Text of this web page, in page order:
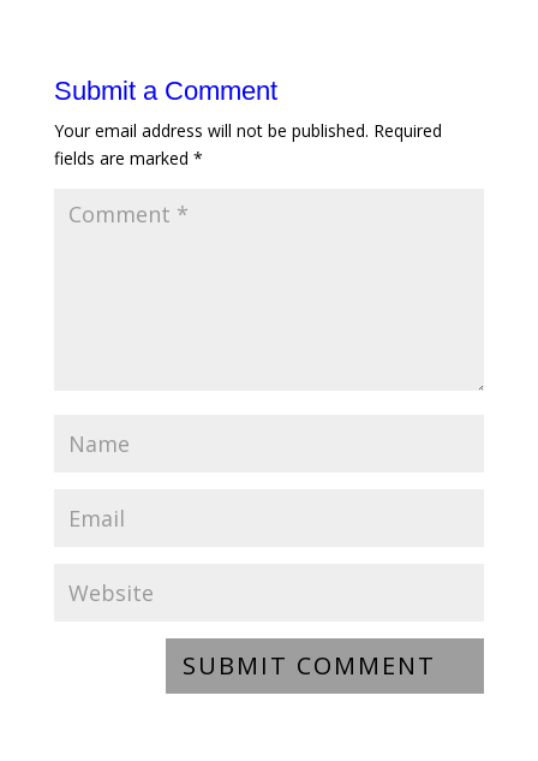
Submit a Comment
Your email address will not be published. Required
fields are marked *